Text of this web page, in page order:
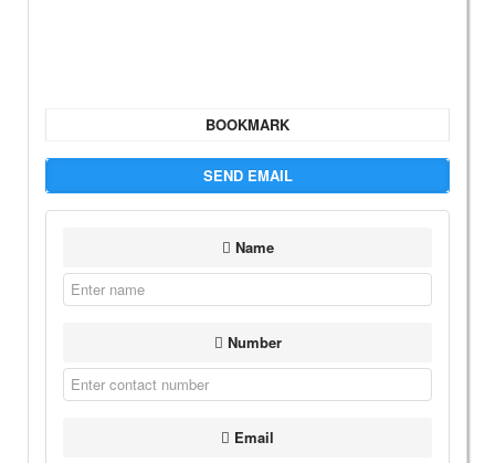
BOOKMARK
SEND EMAIL
Name
Number
Email